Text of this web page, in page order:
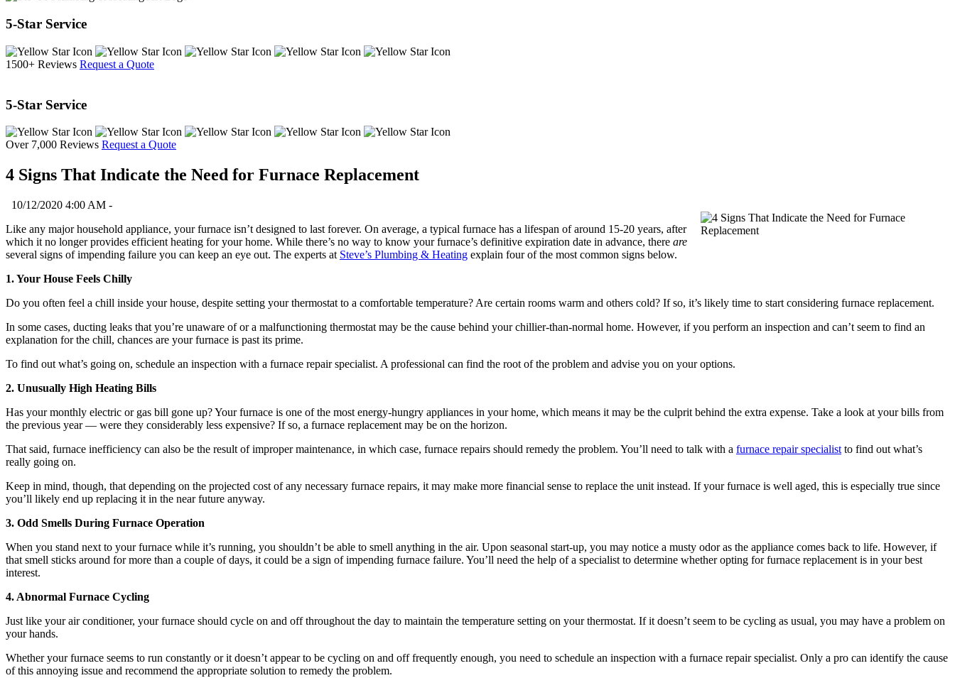
5-Star Service
1500+ Reviews Request a Quote
5-Star Service
Over 7,000 Reviews Request a Quote
4 Signs That Indicate the Need for Furnace Replacement
10/12/2020 4:00 AM -
Like any major household appliance, your furnace isn’t designed to last forever. On average, a typical furnace has a lifespan of around 15-20 years, after
which it no longer provides efficient heating for your home. While there’s no way to know your furnace’s definitive expiration date in advance, there are
several signs of impending failure you can keep an eye out. The experts at Steve’s Plumbing & Heating explain four of the most common signs below.
1. Your House Feels Chilly
Do you often feel a chill inside your house, despite setting your thermostat to a comfortable temperature? Are certain rooms warm and others cold? If so, it’s likely time to start considering furnace replacement.
In some cases, ducting leaks that you’re unaware of or a malfunctioning thermostat may be the cause behind your chillier-than-normal home. However, if you perform an inspection and can’t seem to find an
explanation for the chill, chances are your furnace is past its prime.
To find out what’s going on, schedule an inspection with a furnace repair specialist. A professional can find the root of the problem and advise you on your options.
2. Unusually High Heating Bills
Has your monthly electric or gas bill gone up? Your furnace is one of the most energy-hungry appliances in your home, which means it may be the culprit behind the extra expense. Take a look at your bills from
the previous year — were they considerably less expensive? If so, a furnace replacement may be on the horizon.
That said, furnace inefficiency can also be the result of improper maintenance, in which case, furnace repairs should remedy the problem. You’ll need to talk with a furnace repair specialist to find out what’s
really going on.
Keep in mind, though, that depending on the projected cost of any necessary furnace repairs, it may make more financial sense to replace the unit instead. If your furnace is well aged, this is especially true since
you’ll likely end up replacing it in the near future anyway.
3. Odd Smells During Furnace Operation
When you stand next to your furnace while it’s running, you shouldn’t be able to smell anything in the air. Upon seasonal start-up, you may notice a musty odor as the appliance comes back to life. However, if
that smell sticks around for more than a couple of days, it could be a sign of impending furnace failure. You’ll need the help of a specialist to determine whether opting for furnace replacement is in your best
interest.
4. Abnormal Furnace Cycling
Just like your air conditioner, your furnace should cycle on and off throughout the day to maintain the temperature setting on your thermostat. If it doesn’t seem to be cycling as usual, you may have a problem on
your hands.
Whether your furnace seems to run constantly or it doesn’t appear to be cycling on and off frequently enough, you need to schedule an inspection with a furnace repair specialist. Only a pro can identify the cause
of this annoying issue and recommend the appropriate solution to remedy the problem.